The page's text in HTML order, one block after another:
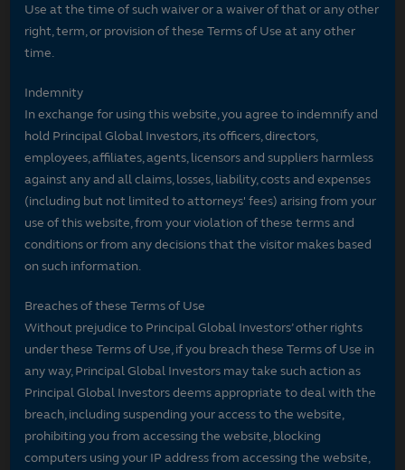
Use at the time of such waiver or a waiver of that or any other
right, term, or provision of these Terms of Use at any other
time.
Indemnity
In exchange for using this website, you agree to indemnify and
hold Principal Global Investors, its officers, directors,
employees, affiliates, agents, licensors and suppliers harmless
against any and all claims, losses, liability, costs and expenses
(including but not limited to attorneys' fees) arising from your
use of this website, from your violation of these terms and
conditions or from any decisions that the visitor makes based
on such information.
Breaches of these Terms of Use
Without prejudice to Principal Global Investors’ other rights
under these Terms of Use, if you breach these Terms of Use in
any way, Principal Global Investors may take such action as
Principal Global Investors deems appropriate to deal with the
breach, including suspending your access to the website,
prohibiting you from accessing the website, blocking
computers using your IP address from accessing the website,